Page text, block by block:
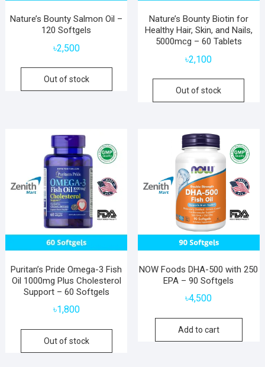
Nature’s Bounty Salmon Oil –
120 Softgels
৳2,500
Out of stock
Nature’s Bounty Biotin for
Healthy Hair, Skin, and Nails,
5000mcg – 60 Tablets
৳2,100
Out of stock
Puritan’s Pride Omega-3 Fish
Oil 1000mg Plus Cholesterol
Support – 60 Softgels
৳1,800
Out of stock
NOW Foods DHA-500 with 250
EPA – 90 Softgels
৳4,500
Add to cart